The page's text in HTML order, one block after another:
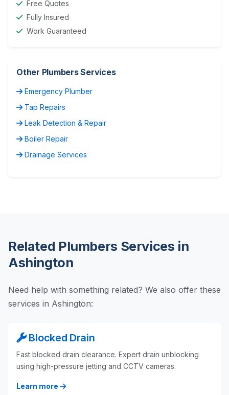
Free Quotes
Fully Insured
Work Guaranteed
Other Plumbers Services
Emergency Plumber
Tap Repairs
Leak Detection & Repair
Boiler Repair
Drainage Services
Related Plumbers Services in
Ashington
Need help with something related? We also offer these
services in Ashington:
Blocked Drain
Fast blocked drain clearance. Expert drain unblocking
using high-pressure jetting and CCTV cameras.
Learn more